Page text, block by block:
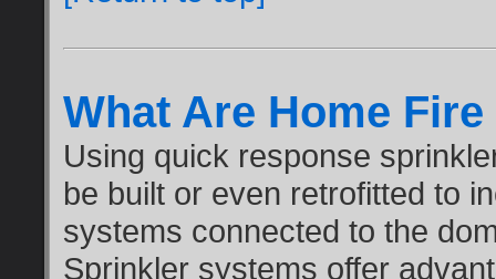
What Are Home
Using quick response
be built or even retrofitted to
systems connected to the
Sprinkler systems offer